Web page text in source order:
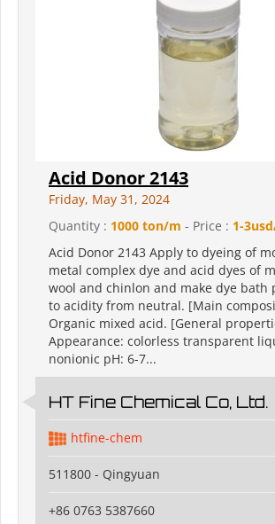
Acid Donor 2143
Friday, May 31, 2024
Quantity : 1000 ton/m - Price : 1-
Acid Donor 2143 Apply to dyeing of
metal complex dye and acid dyes of
wool and chinlon and make dye bath
to acidity from neutral. [Main
Organic mixed acid. [General
Appearance: colorless transparent
nonionic pH: 6-7...
HT Fine Chemical Co, Ltd.
htfine-chem
511800 - Qingyuan
+86 0763 5387660